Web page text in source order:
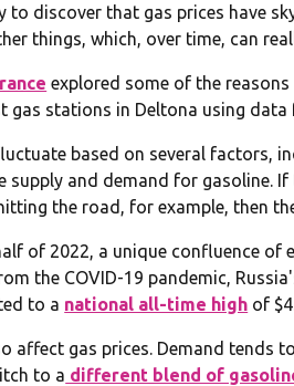
to discover that gas prices have
things, which, over time, can
explored some of the
gas stations in Deltona using data
based on several factors,
supply and demand for gasoline.
the road, for example, then
of 2022, a unique confluence of
the COVID-19 pandemic,
to a national all-time high of
affect gas prices. Demand tends
to a different blend of